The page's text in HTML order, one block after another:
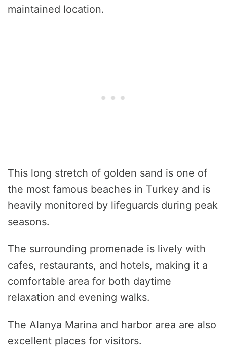
maintained location.
This long stretch of golden sand is one of
the most famous beaches in Turkey and is
heavily monitored by lifeguards during peak
seasons.
The surrounding promenade is lively with
cafes, restaurants, and hotels, making it a
comfortable area for both daytime
relaxation and evening walks.
The Alanya Marina and harbor area are also
excellent places for visitors.